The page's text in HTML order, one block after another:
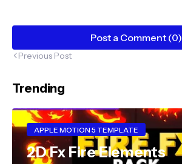
Post a Comment (0)
Previous Post
Trending
APPLE MOTION 5 TEMPLATE
2D Fx Fire Elements